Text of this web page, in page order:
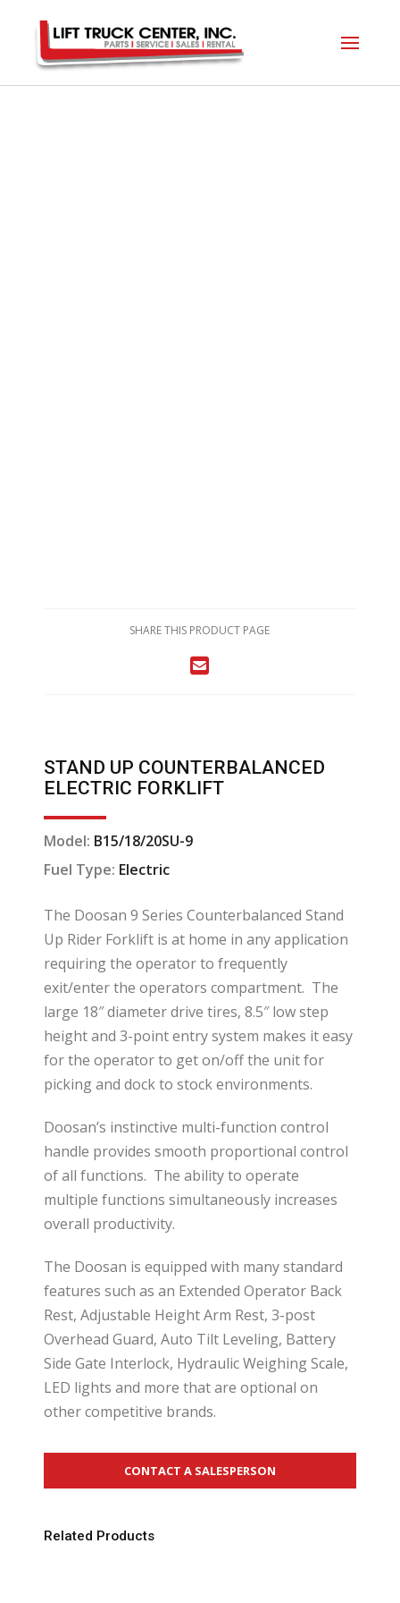
SHARE THIS PRODUCT PAGE
STAND UP COUNTERBALANCED
ELECTRIC FORKLIFT
Model: B15/18/20SU-9
Fuel Type: Electric
The Doosan 9 Series Counterbalanced Stand
Up Rider Forklift is at home in any application
requiring the operator to frequently
exit/enter the operators compartment. The
large 18″ diameter drive tires, 8.5″ low step
height and 3-point entry system makes it easy
for the operator to get on/off the unit for
picking and dock to stock environments.
Doosan’s instinctive multi-function control
handle provides smooth proportional control
of all functions. The ability to operate
multiple functions simultaneously increases
overall productivity.
The Doosan is equipped with many standard
features such as an Extended Operator Back
Rest, Adjustable Height Arm Rest, 3-post
Overhead Guard, Auto Tilt Leveling, Battery
Side Gate Interlock, Hydraulic Weighing Scale,
LED lights and more that are optional on
other competitive brands.
CONTACT A SALESPERSON
Related Products